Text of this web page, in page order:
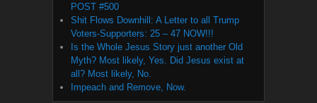
POST #500
Shit Flows Downhill: A Letter to all Trump
Voters-Supporters: 25 – 47 NOW!!!
Is the Whole Jesus Story just another Old
Myth? Most likely, Yes. Did Jesus exist at
all? Most likely, No.
Impeach and Remove, Now.